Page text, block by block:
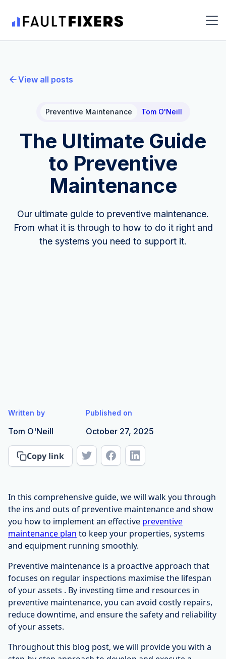
View all posts
Preventive Maintenance Tom O'Neill
The Ultimate Guide
to Preventive
Maintenance
Our ultimate guide to preventive maintenance.
From what it is through to how to do it right and
the systems you need to support it.
Written by
Tom O'Neill
Published on
October 27, 2025
Copy link
In this comprehensive guide, we will walk you through
the ins and outs of preventive maintenance and show
you how to implement an effective preventive
maintenance plan to keep your properties, systems
and equipment running smoothly.
Preventive maintenance is a proactive approach that
focuses on regular inspections maximise the lifespan
of your assets . By investing time and resources in
preventive maintenance, you can avoid costly repairs,
reduce downtime, and ensure the safety and reliability
of your assets.
Throughout this blog post, we will provide you with a